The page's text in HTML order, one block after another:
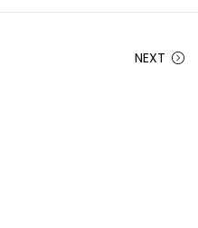
NEXT